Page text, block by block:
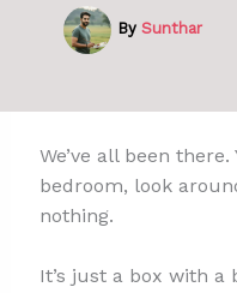
By Sunthar
We’ve all been
bedroom, look
nothing.
It’s just a box with a